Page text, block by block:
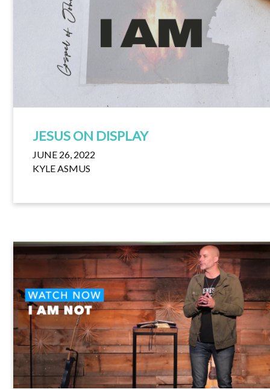
JESUS ON DISPLAY
JUNE 26, 2022
KYLE ASMUS